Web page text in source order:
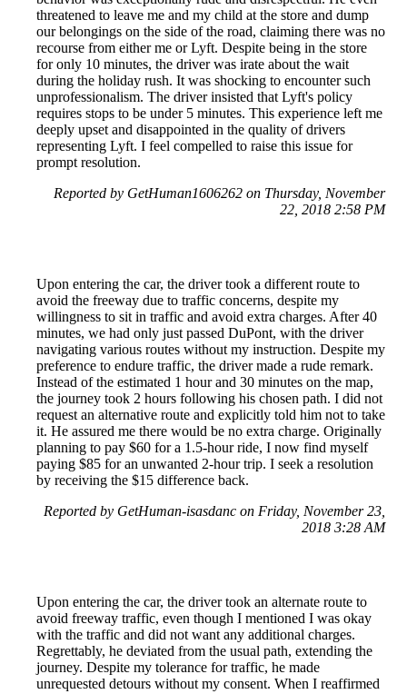
threatened to leave me and my child at the store and dump
our belongings on the side of the road, claiming there was no
recourse from either me or Lyft. Despite being in the store
for only 10 minutes, the driver was irate about the wait
during the holiday rush. It was shocking to encounter such
unprofessionalism. The driver insisted that Lyft's policy
requires stops to be under 5 minutes. This experience left me
deeply upset and disappointed in the quality of drivers
representing Lyft. I feel compelled to raise this issue for
prompt resolution.
Reported by GetHuman1606262 on Thursday, November
22, 2018 2:58 PM
Upon entering the car, the driver took a different route to
avoid the freeway due to traffic concerns, despite my
willingness to sit in traffic and avoid extra charges. After 40
minutes, we had only just passed DuPont, with the driver
navigating various routes without my instruction. Despite my
preference to endure traffic, the driver made a rude remark.
Instead of the estimated 1 hour and 30 minutes on the map,
the journey took 2 hours following his chosen path. I did not
request an alternative route and explicitly told him not to take
it. He assured me there would be no extra charge. Originally
planning to pay $60 for a 1.5-hour ride, I now find myself
paying $85 for an unwanted 2-hour trip. I seek a resolution
by receiving the $15 difference back.
Reported by GetHuman-isasdanc on Friday, November 23,
2018 3:28 AM
Upon entering the car, the driver took an alternate route to
avoid freeway traffic, even though I mentioned I was okay
with the traffic and did not want any additional charges.
Regrettably, he deviated from the usual path, extending the
journey. Despite my tolerance for traffic, he made
unrequested detours without my consent. When I reaffirmed